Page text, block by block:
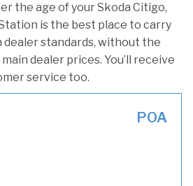
the age of your Skoda Citigo,
is the best place to carry
dealer standards, without the
dealer prices. You’ll receive
service too.
POA